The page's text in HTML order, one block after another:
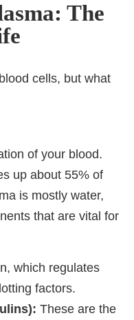
The
cells, but what
of your blood.
up about 55% of
is mostly water,
that are vital for
which regulates
factors.
These are the